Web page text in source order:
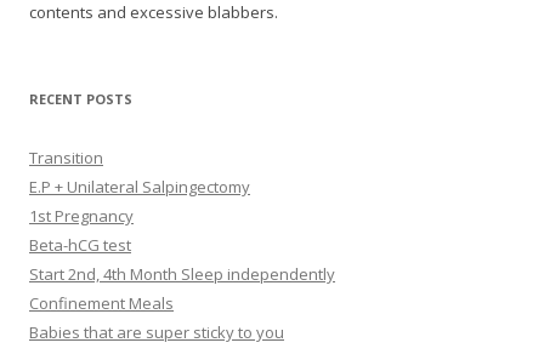
contents and excessive blabbers.
RECENT POSTS
Transition
E.P + Unilateral Salpingectomy
1st Pregnancy
Beta-hCG test
Start 2nd, 4th Month Sleep independently
Confinement Meals
Babies that are super sticky to you